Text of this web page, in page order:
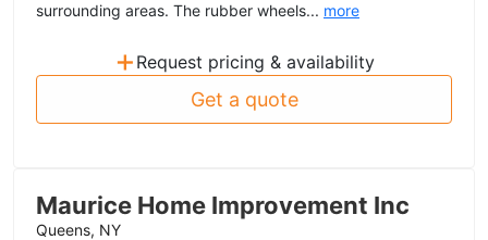
surrounding areas. The rubber wheels... more
+ Request pricing & availability
Get a quote
Maurice Home Improvement Inc
Queens, NY